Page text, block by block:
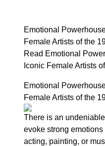
Emotional
Female Artists of the
Read Emotional
Iconic Female Artists
Emotional
Female Artists of the
There is an
evoke strong
acting, painting, or